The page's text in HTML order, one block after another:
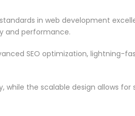
in web development
and performance.
SEO optimization, lightning-
the scalable design allows for